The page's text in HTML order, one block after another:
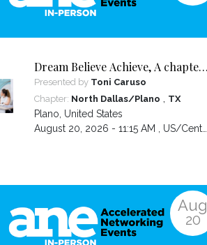
Dream Believe Achieve, A chapter
celebration
Presented by Toni Caruso
Chapter: North Dallas/Plano TX
Plano United States
August 20, 2026 - 11:15 AM , US/Central
Aug
20